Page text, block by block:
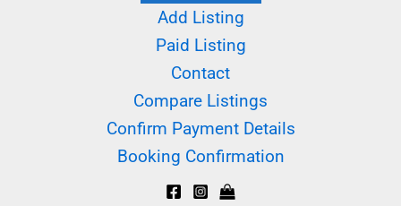
Add Listing
Paid Listing
Contact
Compare Listings
Confirm Payment Details
Booking Confirmation